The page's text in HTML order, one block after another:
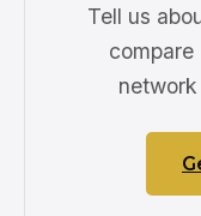
Tell us
compare
network